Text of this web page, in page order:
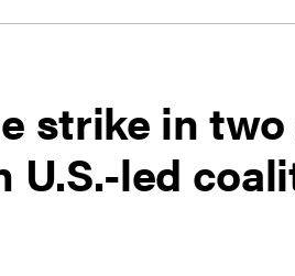
strike in
U.S.-led